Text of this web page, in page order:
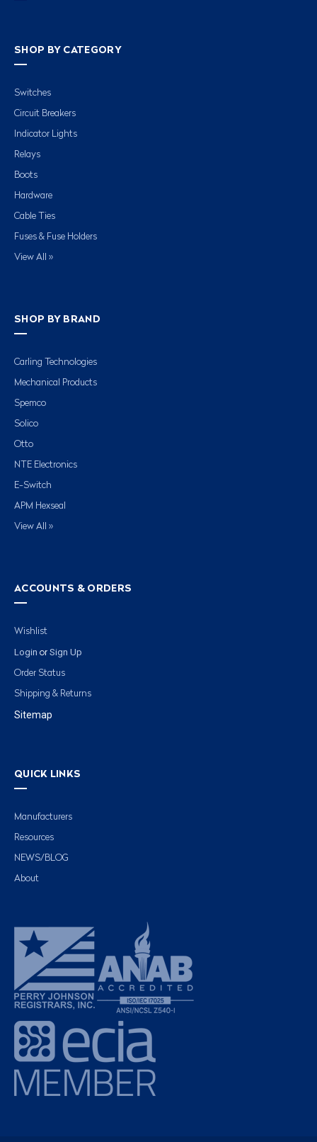
SHOP BY CATEGORY
Switches
Circuit Breakers
Indicator Lights
Relays
Boots
Hardware
Cable Ties
Fuses & Fuse Holders
View All »
SHOP BY BRAND
Carling Technologies
Mechanical Products
Spemco
Solico
Otto
NTE Electronics
E-Switch
APM Hexseal
View All »
ACCOUNTS & ORDERS
Wishlist
Login or Sign Up
Order Status
Shipping & Returns
Sitemap
QUICK LINKS
Manufacturers
Resources
NEWS/BLOG
About